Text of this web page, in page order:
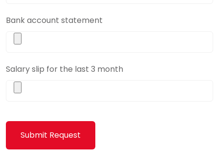
Bank account statement
Salary slip for the last 3 month
Submit Request